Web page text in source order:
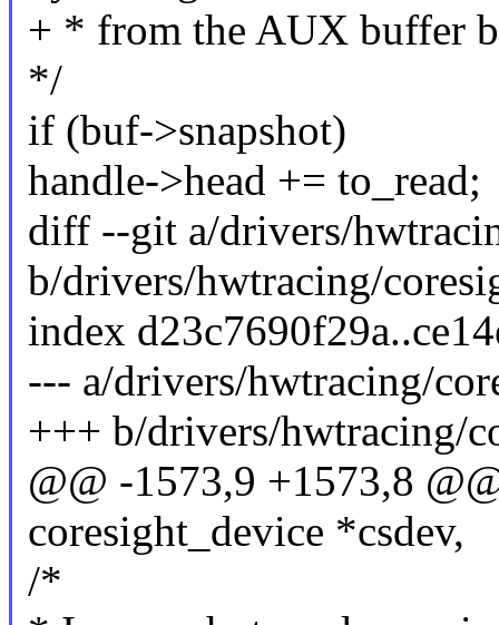
+ * from the AUX buffer
*/
if (buf->snapshot)
handle->head += to_read;
diff --git a/drivers/
b/drivers/hwtracing/
index
--- a/drivers/hwtracing/
+++ b/drivers/hwtracing/
@@ -1573,9 +1573,8
coresight_device *csdev,
/*